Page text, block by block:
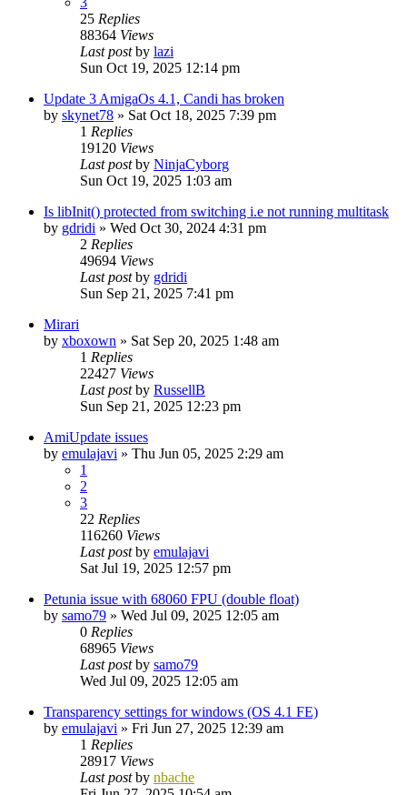
25 Replies
88364 Views
Last postby lazi
Sun Oct 19, 2025 12:14 pm
Update 3 AmigaOs 4.1, Candi has broken
by skynet78 » Sat Oct 18, 2025 7:39 pm
1 Replies
19120 Views
Last postby NinjaCyborg
Sun Oct 19, 2025 1:03 am
Is libInit() protected from switching i.e not running multitask
by gdridi » Wed Oct 30, 2024 4:31 pm
2 Replies
49694 Views
Last postby gdridi
Sun Sep 21, 2025 7:41 pm
Mirari
by xboxown » Sat Sep 20, 2025 1:48 am
1 Replies
22427 Views
Last postby RussellB
Sun Sep 21, 2025 12:23 pm
AmiUpdate issues
by emulajavi » Thu Jun 05, 2025 2:29 am
1
2
3
22 Replies
116260 Views
Last postby emulajavi
Sat Jul 19, 2025 12:57 pm
Petunia issue with 68060 FPU (double float)
by samo79 » Wed Jul 09, 2025 12:05 am
0 Replies
68965 Views
Last postby samo79
Wed Jul 09, 2025 12:05 am
Transparency settings for windows (OS 4.1 FE)
by emulajavi » Fri Jun 27, 2025 12:39 am
1 Replies
28917 Views
Last postby nbache